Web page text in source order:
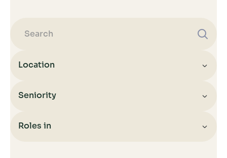
Location
All
Seniority
All
Roles in